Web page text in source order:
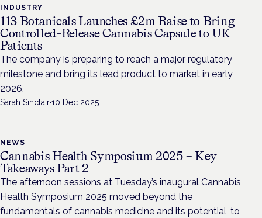
INDUSTRY
113 Botanicals Launches £2m Raise to Bring
Controlled-Release Cannabis Capsule to UK
Patients
The company is preparing to reach a major regulatory
milestone and bring its lead product to market in early
2026.
Sarah Sinclair·10 Dec 2025
NEWS
Cannabis Health Symposium 2025 – Key
Takeaways Part 2
The afternoon sessions at Tuesday’s inaugural Cannabis
Health Symposium 2025 moved beyond the
fundamentals of cannabis medicine and its potential, to